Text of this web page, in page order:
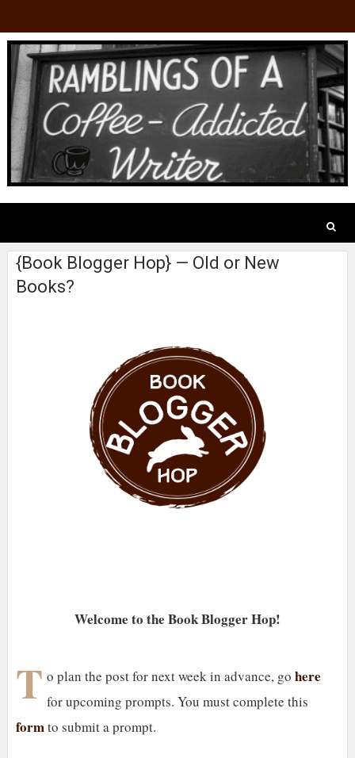
{Book Blogger Hop} — Old or New
Books?
Welcome to the Book Blogger Hop!
T o plan the post for next week in advance, gohere
for upcoming prompts. You must complete this
formto submit a prompt.